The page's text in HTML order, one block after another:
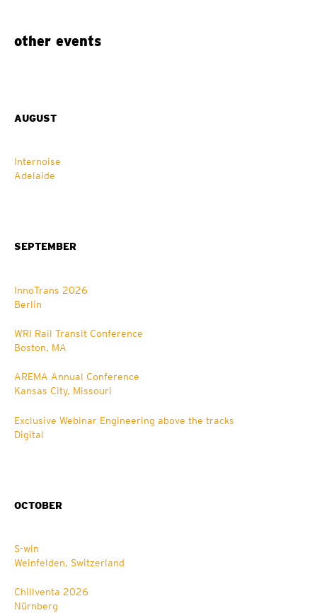
other events
AUGUST
Internoise
Adelaide
SEPTEMBER
InnoTrans 2026
Berlin
WRI Rail Transit Conference
Boston, MA
AREMA Annual Conference
Kansas City, Missouri
Exclusive Webinar Engineering above the tracks
Digital
OCTOBER
S-win
Weinfelden, Switzerland
Chillventa 2026
Nürnberg